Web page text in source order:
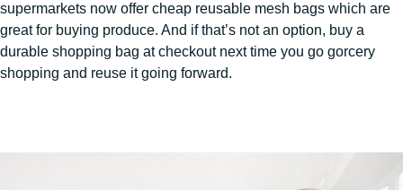
supermarkets now offer cheap reusable mesh bags which are
great for buying produce. And if that’s not an option, buy a
durable shopping bag at checkout next time you go gorcery
shopping and reuse it going forward.